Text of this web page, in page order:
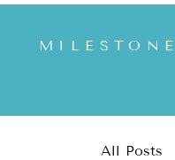
All Posts